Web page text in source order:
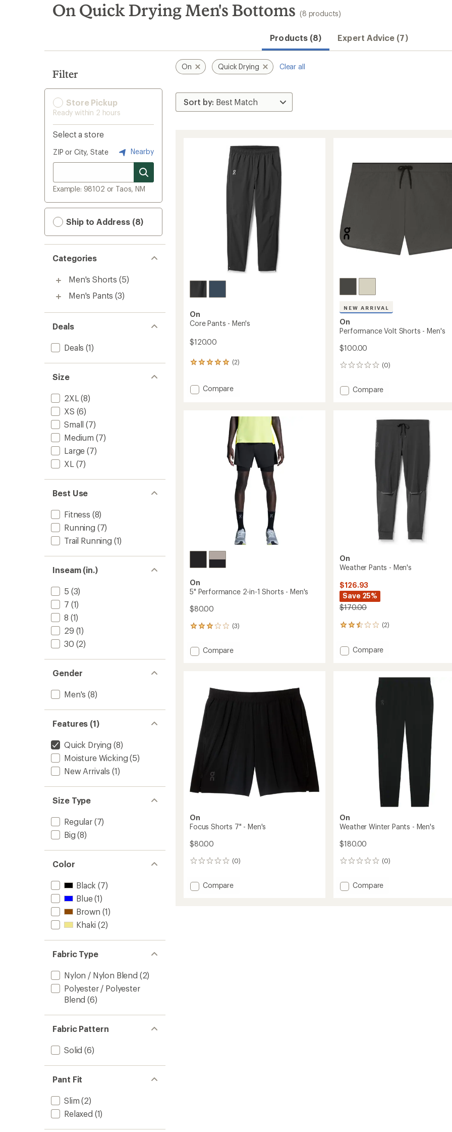
Easier for
Create account
search
results
On Quick Drying Men's Bottoms (8 products)
Products (8) Expert Advice (7)
Filter
Store Pickup
Ready within 2 hours
Select a store
ZIP or City, State Nearby
Example: 98102 or Taos, NM
Ship to Address (8)
Categories
Men's Shorts (5)
Men's Pants (3)
Deals
Deals (1)
Size
2XL (8)
XS (6)
Small (7)
Medium (7)
Large (7)
XL (7)
Best Use
Fitness (8)
Running (7)
Trail Running (1)
Inseam (in.)
5 (3)
7 (1)
8 (1)
29 (1)
30 (2)
Gender
Men's (8)
Features (1)
Quick Drying (8)
Moisture Wicking (5)
New Arrivals (1)
Size Type
Regular(7)
Big (8)
Color
Black (7)
Blue(1)
Brown (1)
Khaki (2)
Fabric Type
Nylon / Nylon Blend (2)
Polyester / Polyester
Blend (6)
Fabric Pattern
Solid (6)
Pant Fit
Slim (2)
Relaxed (1)
On Quick Drying Clear all
On
Core Pants - Men's
$120.00
(2)
2
an
average
Add
Compare
NEW ARRIVAL
On
Performance Volt Shorts - Men's
$100.00
(0)
0
Add
Compare
On
5" Performance 2-in-1 Shorts - Men's
$80.00
(3)
3
with
an
stars
Add
in-
Shorts
-
Men's
Compare
On
Weather Pants - Men's
$126.93
Save 25%
$170.00
(2)
2
an Add
Compare
On
Focus Shorts 7" - Men's
$80.00
(0)
0
Add
Compare
On
Weather Winter Pants - Men's
$180.00
(0)
0
Add
Compare